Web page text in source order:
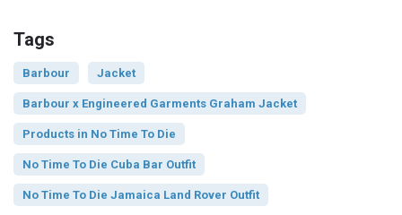
Tags
Barbour Jacket
Barbour x Engineered Garments Graham Jacket
Products in No Time To Die
No Time To Die Cuba Bar Outfit
No Time To Die Jamaica Land Rover Outfit